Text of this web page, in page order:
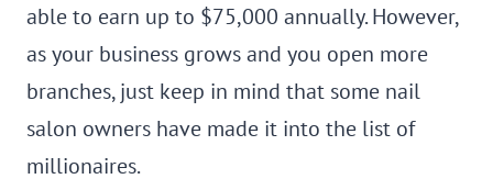
able to earn up to $75,000 annually. However,
as your business grows and you open more
branches, just keep in mind that some nail
salon owners have made it into the list of
millionaires.